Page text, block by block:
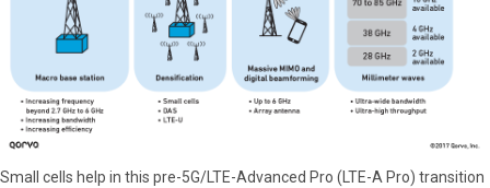
Small cells help in this pre-5G/LTE-Advanced Pro (LTE-A Pro) transition